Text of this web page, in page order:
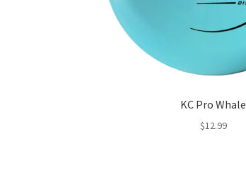
KC Pro Whale
$12.99